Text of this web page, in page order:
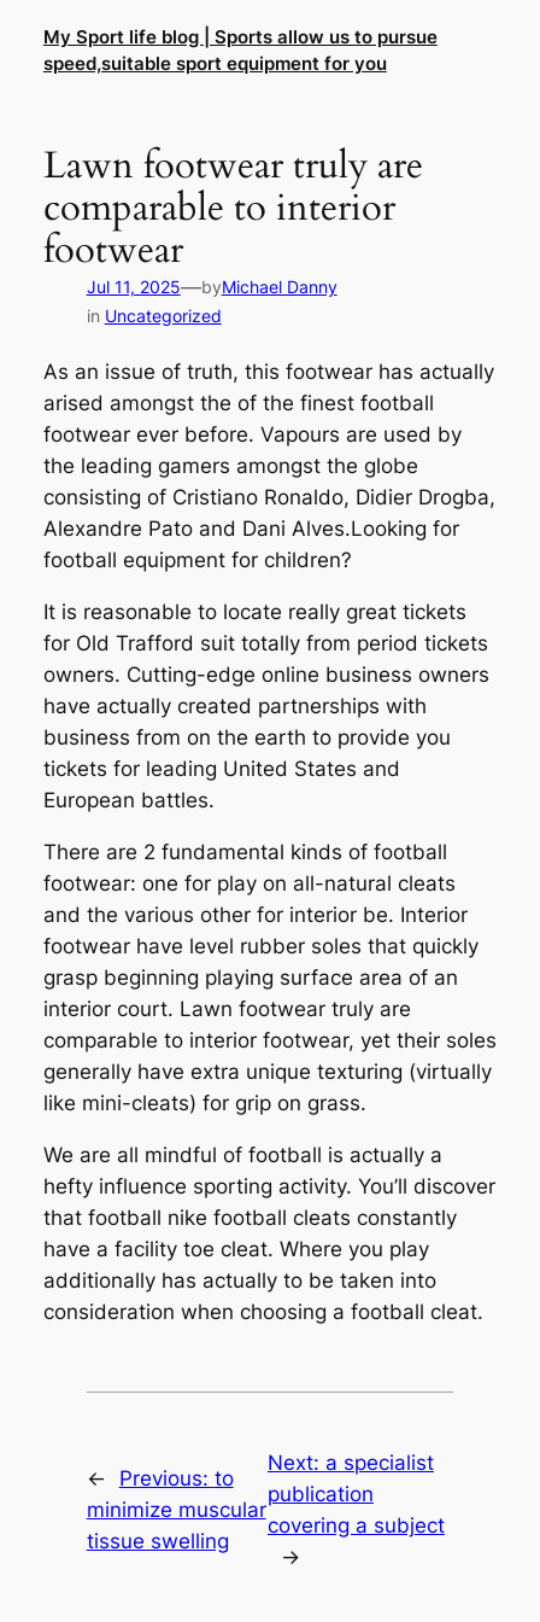
content
My Sport life blog | Sports allow us to pursue
speed,suitable sport equipment for you
Lawn footwear truly are
comparable to interior
footwear
Jul 11, 2025—byMichael Danny
in Uncategorized
As an issue of truth, this footwear has actually
arised amongst the of the finest football
footwear ever before. Vapours are used by
the leading gamers amongst the globe
consisting of Cristiano Ronaldo, Didier Drogba,
Alexandre Pato and Dani Alves.Looking for
football equipment for children?
It is reasonable to locate really great tickets
for Old Trafford suit totally from period tickets
owners. Cutting-edge online business owners
have actually created partnerships with
business from on the earth to provide you
tickets for leading United States and
European battles.
There are 2 fundamental kinds of football
footwear: one for play on all-natural cleats
and the various other for interior be. Interior
footwear have level rubber soles that quickly
grasp beginning playing surface area of an
interior court. Lawn footwear truly are
comparable to interior footwear, yet their soles
generally have extra unique texturing (virtually
like mini-cleats) for grip on grass.
We are all mindful of football is actually a
hefty influence sporting activity. You’ll discover
that football nike football cleats constantly
have a facility toe cleat. Where you play
additionally has actually to be taken into
consideration when choosing a football cleat.
← Previous: to
minimize muscular
tissue swelling
Next: a specialist
publication
covering a subject
→